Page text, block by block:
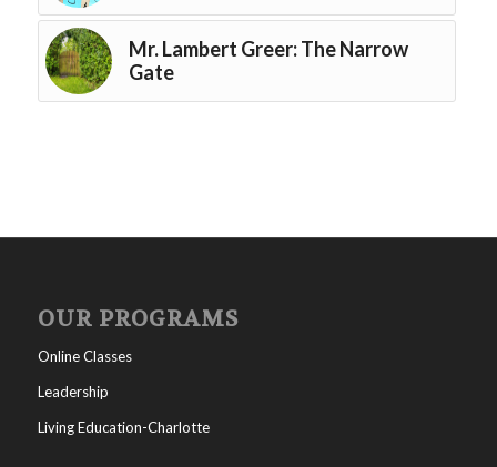
Mr. Lambert Greer: The Narrow
Gate
OUR PROGRAMS
Online Classes
Leadership
Living Education-Charlotte